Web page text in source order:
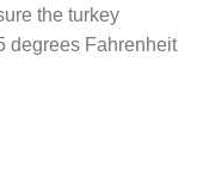
the turkey
degrees Fahrenheit